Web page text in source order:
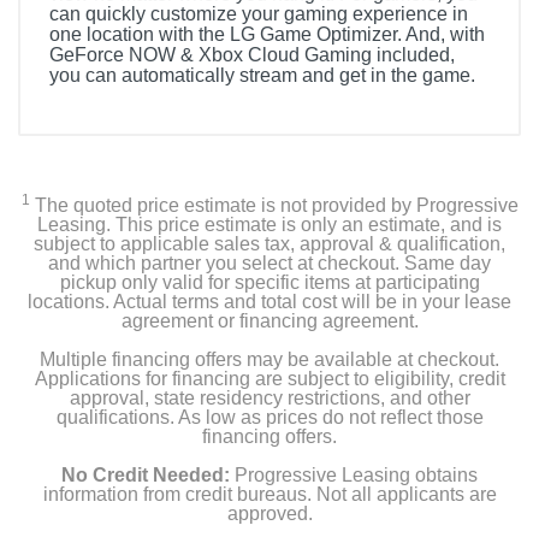
can quickly customize your gaming experience in
one location with the LG Game Optimizer. And, with
GeForce NOW & Xbox Cloud Gaming included,
you can automatically stream and get in the game.
1 The quoted price estimate is not provided by Progressive
Leasing. This price estimate is only an estimate, and is
subject to applicable sales tax, approval & qualification,
and which partner you select at checkout. Same day
pickup only valid for specific items at participating
locations. Actual terms and total cost will be in your lease
agreement or financing agreement.
Multiple financing offers may be available at checkout.
Applications for financing are subject to eligibility, credit
approval, state residency restrictions, and other
qualifications. As low as prices do not reflect those
financing offers.
No Credit Needed: Progressive Leasing obtains
information from credit bureaus. Not all applicants are
approved.